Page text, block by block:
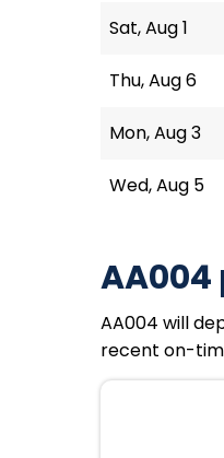
Sat, Aug 1
Thu, Aug 6
Mon, Aug 3
Wed, Aug 5
AA004 will
recent on-